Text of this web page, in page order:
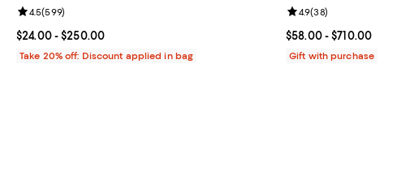
Current price From $24.00 to $250.00; ;
$24.00- $250.00
Review rating: 4.5 out of 5; 599 reviews;
4.5(599)
Take 20% off: Discount applied in bag
Current price From
$58.00- $710.00
Review rating: 4.9
4.9(38)
Gift with purchase